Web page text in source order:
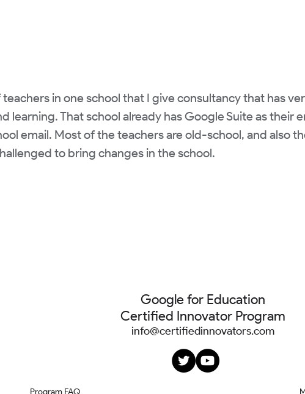
teachers in one school that I give consultancy that has
learning. That school already has Google Suite as their
email. Most of the teachers are old-school, and also
to bring changes in the school.
Google for Education
Certified Innovator Program
info@certifiedinnovators.com
Program FAQ